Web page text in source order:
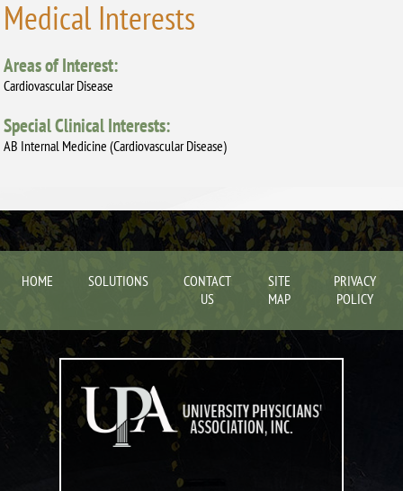
Medical Interests
Areas of Interest:
Cardiovascular Disease
Special Clinical Interests:
AB Internal Medicine (Cardiovascular Disease)
HOME SOLUTIONS
CONTACT
US
SITE
MAP
PRIVACY
POLICY